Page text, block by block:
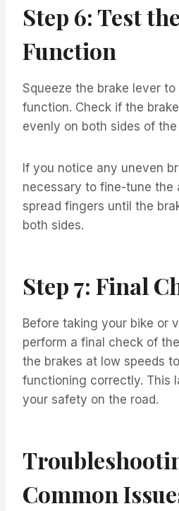
Step 6: Test
Function
Squeeze the brake lever
function. Check if the
evenly on both sides of
If you notice any uneven
necessary to fine-tune the
spread fingers until the
both sides.
Step 7: Final
Before taking your bike or
perform a final check of
the brakes at low speeds
functioning correctly. This
your safety on the road.
Common